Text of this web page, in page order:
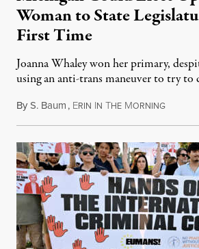
Woman to State
First Time
Joanna Whaley won her primary,
using an anti-trans maneuver to try to
ByS. Baum, ERIN IN THE MORNINGAugust